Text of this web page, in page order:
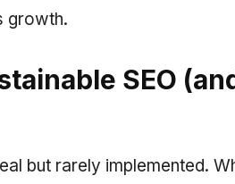
growth.
SEO
but rarely implemented.